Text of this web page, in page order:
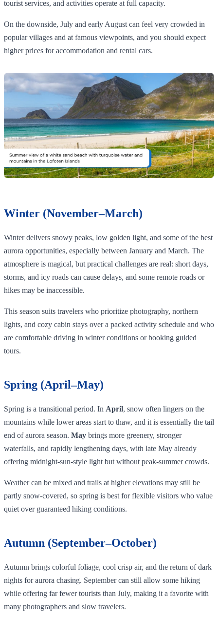
tourist services, and activities operate at full capacity.
On the downside, July and early August can feel very crowded in
popular villages and at famous viewpoints, and you should expect
higher prices for accommodation and rental cars.
Winter (November–March)
Winter delivers snowy peaks, low golden light, and some of the best
aurora opportunities, especially between January and March. The
atmosphere is magical, but practical challenges are real: short days,
storms, and icy roads can cause delays, and some remote roads or
hikes may be inaccessible.
This season suits travelers who prioritize photography, northern
lights, and cozy cabin stays over a packed activity schedule and who
are comfortable driving in winter conditions or booking guided
tours.
Spring (April–May)
Spring is a transitional period. In April, snow often lingers on the
mountains while lower areas start to thaw, and it is essentially the tail
end of aurora season. May brings more greenery, stronger
waterfalls, and rapidly lengthening days, with late May already
offering midnight‑sun‑style light but without peak‑summer crowds.
Weather can be mixed and trails at higher elevations may still be
partly snow‑covered, so spring is best for flexible visitors who value
quiet over guaranteed hiking conditions.
Autumn (September–October)
Autumn brings colorful foliage, cool crisp air, and the return of dark
nights for aurora chasing. September can still allow some hiking
while offering far fewer tourists than July, making it a favorite with
many photographers and slow travelers.